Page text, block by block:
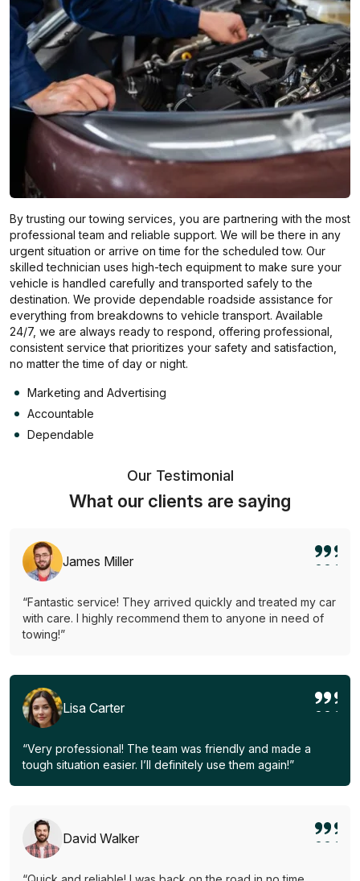
By trusting our towing services, you are partnering with the most
professional team and reliable support. We will be there in any
urgent situation or arrive on time for the scheduled tow. Our
skilled technician uses high-tech equipment to make sure your
vehicle is handled carefully and transported safely to the
destination. We provide dependable roadside assistance for
everything from breakdowns to vehicle transport. Available
24/7, we are always ready to respond, offering professional,
consistent service that prioritizes your safety and satisfaction,
no matter the time of day or night.
Marketing and Advertising
Accountable
Dependable
Our Testimonial
What our clients are saying
James Miller
“Fantastic service! They arrived quickly and treated my car
with care. I highly recommend them to anyone in need of
towing!”
Lisa Carter
“Very professional! The team was friendly and made a
tough situation easier. I’ll definitely use them again!”
David Walker